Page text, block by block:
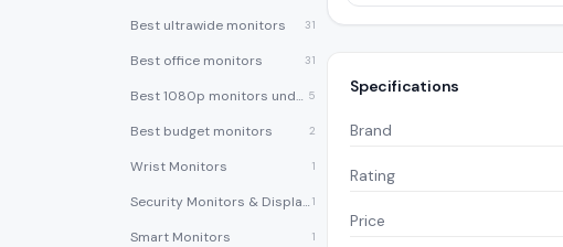
Best ultrawide monitors 31
Best office monitors 31
Best 1080p monitors under $150 5
Best budget monitors 2
Wrist Monitors 1
Security Monitors & Displays 1
Smart Monitors 1
Specifications
Brand
Rating
Price